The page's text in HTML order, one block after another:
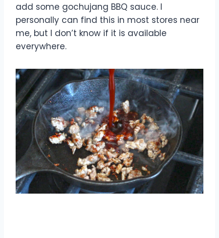
add some gochujang BBQ sauce. I
personally can find this in most stores near
me, but I don’t know if it is available
everywhere.